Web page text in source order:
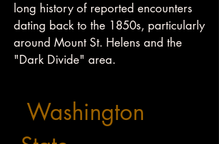
long history of reported encounters
dating back to the 1850s, particularly
around Mount St. Helens and the
"Dark Divide" area.
Washington